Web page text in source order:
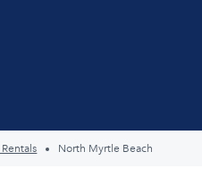
North Myrtle Beach